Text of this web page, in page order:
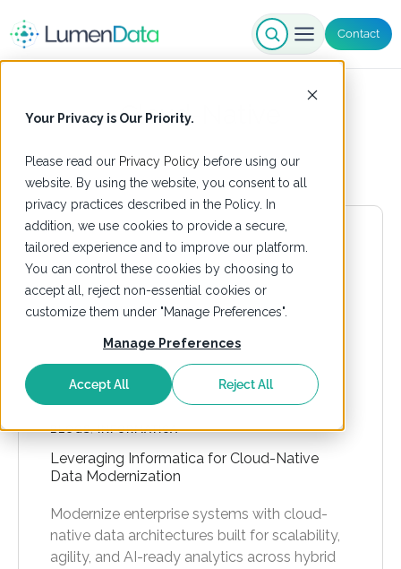
Your Privacy is Our Priority.
Please read our Privacy Policy before using our
website. By using the website, you consent to all
privacy practices described in the Policy. In
addition, we use cookies to provide a secure,
tailored experience and to improve our platform.
You can control these cookies by choosing to
accept all, reject non-essential cookies or
customize them under "Manage Preferences".
Manage Preferences
Accept All Reject All
Contact
Cloud-Native
BLOGS,INFORMATICA
Leveraging Informatica for Cloud-Native
Data Modernization
Modernize enterprise systems with cloud-
native data architectures built for scalability,
agility, and AI-ready analytics across hybrid